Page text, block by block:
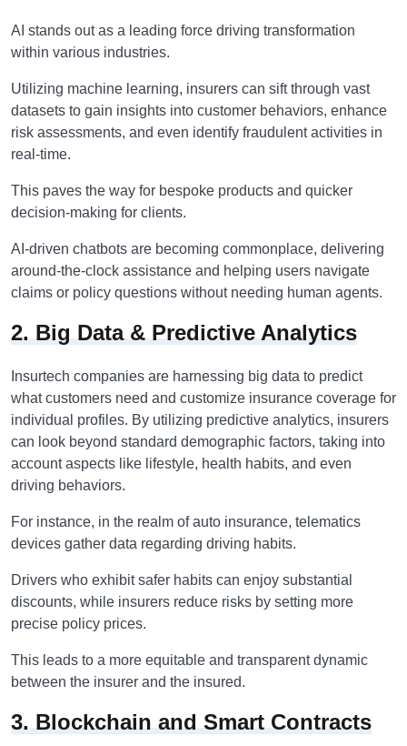
AI stands out as a leading force driving transformation
within various industries.
Utilizing machine learning, insurers can sift through vast
datasets to gain insights into customer behaviors, enhance
risk assessments, and even identify fraudulent activities in
real-time.
This paves the way for bespoke products and quicker
decision-making for clients.
AI-driven chatbots are becoming commonplace, delivering
around-the-clock assistance and helping users navigate
claims or policy questions without needing human agents.
2. Big Data & Predictive Analytics
Insurtech companies are harnessing big data to predict
what customers need and customize insurance coverage for
individual profiles. By utilizing predictive analytics, insurers
can look beyond standard demographic factors, taking into
account aspects like lifestyle, health habits, and even
driving behaviors.
For instance, in the realm of auto insurance, telematics
devices gather data regarding driving habits.
Drivers who exhibit safer habits can enjoy substantial
discounts, while insurers reduce risks by setting more
precise policy prices.
This leads to a more equitable and transparent dynamic
between the insurer and the insured.
3. Blockchain and Smart Contracts